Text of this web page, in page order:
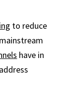
to reduce
have in